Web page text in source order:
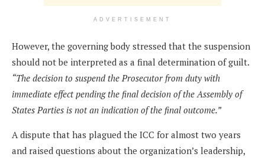
ADVERTISEMENT
However, the governing body stressed that the suspension
should not be interpreted as a final determination of guilt.
“The decision to suspend the Prosecutor from duty with
immediate effect pending the final decision of the Assembly of
States Parties is not an indication of the final outcome.”
A dispute that has plagued the ICC for almost two years
and raised questions about the organization’s leadership,